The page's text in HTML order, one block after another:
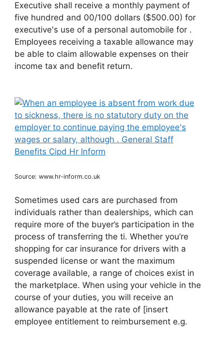
Executive shall receive a monthly payment of
five hundred and 00/100 dollars ($500.00) for
executive's use of a personal automobile for .
Employees receiving a taxable allowance may
be able to claim allowable expenses on their
income tax and benefit return.
Source: www.hr-inform.co.uk
Sometimes used cars are purchased from
individuals rather than dealerships, which can
require more of the buyer’s participation in the
process of transferring the ti. Whether you’re
shopping for car insurance for drivers with a
suspended license or want the maximum
coverage available, a range of choices exist in
the marketplace. When using your vehicle in the
course of your duties, you will receive an
allowance payable at the rate of [insert
employee entitlement to reimbursement e.g.